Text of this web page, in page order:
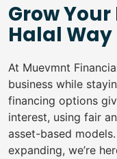
Grow
Halal Way
At Muevmnt
business while
financing options
interest, using fair
asset-based
expanding, we’re